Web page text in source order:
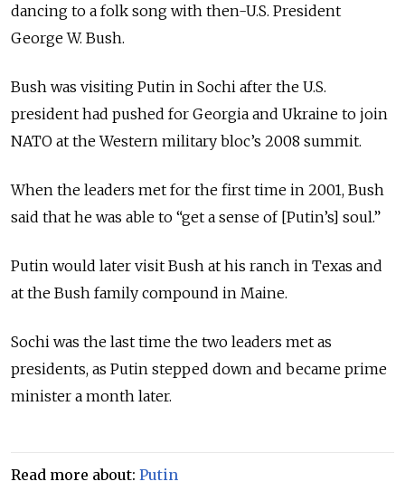
dancing to a folk song with then-U.S. President
George W. Bush.
Bush was visiting Putin in Sochi after the U.S.
president had pushed for Georgia and Ukraine to join
NATO at the Western military bloc’s 2008 summit.
When the leaders met for the first time in 2001, Bush
said that he was able to “get a sense of [Putin’s] soul.”
Putin would later visit Bush at his ranch in Texas and
at the Bush family compound in Maine.
Sochi was the last time the two leaders met as
presidents, as Putin stepped down and became prime
minister a month later.
Read more about: Putin